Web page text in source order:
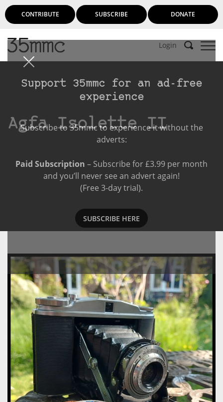
CONTRIBUTE SUBSCRIBE DONATE
Login
Support 35mmc for an ad-free
experience
Subscribe to 35mmc to experience it without the
adverts:
Paid Subscription – Subscribe for £3.99 per month
and you’ll never see an advert again!
(Free 3-day trial).
SUBSCRIBE HERE
Agfa Isolette II